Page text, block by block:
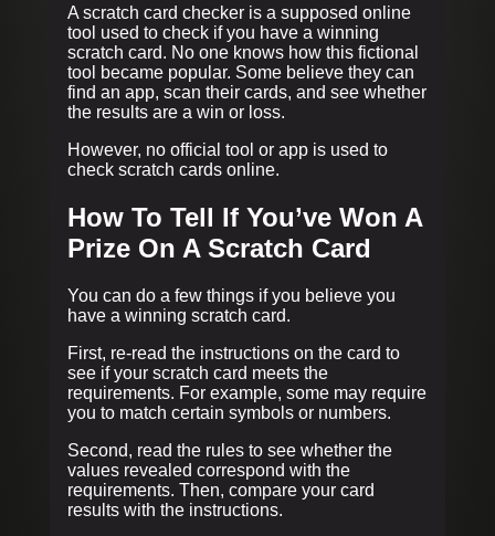
A scratch card checker is a supposed online
tool used to check if you have a winning
scratch card. No one knows how this fictional
tool became popular. Some believe they can
find an app, scan their cards, and see whether
the results are a win or loss.
However, no official tool or app is used to
check scratch cards online.
How To Tell If You’ve Won A
Prize On A Scratch Card
You can do a few things if you believe you
have a winning scratch card.
First, re-read the instructions on the card to
see if your scratch card meets the
requirements. For example, some may require
you to match certain symbols or numbers.
Second, read the rules to see whether the
values revealed correspond with the
requirements. Then, compare your card
results with the instructions.